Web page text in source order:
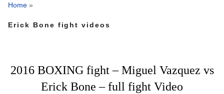
Home »
Erick Bone fight videos
2016 BOXING fight – Miguel Vazquez vs
Erick Bone – full fight Video